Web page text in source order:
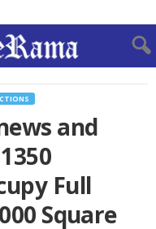
and
Full
Square